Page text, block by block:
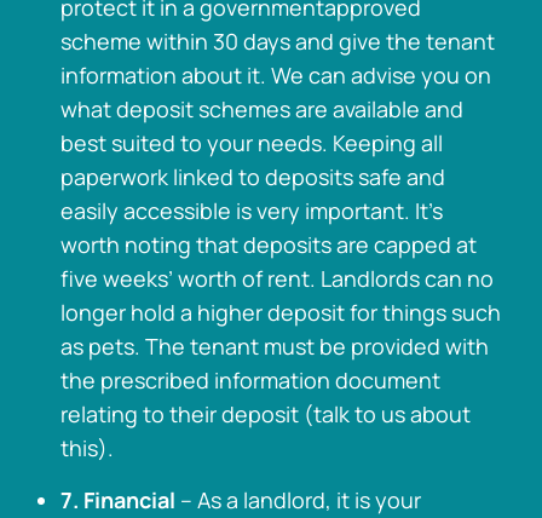
protect it in a governmentapproved
scheme within 30 days and give the tenant
information about it. We can advise you on
what deposit schemes are available and
best suited to your needs. Keeping all
paperwork linked to deposits safe and
easily accessible is very important. It’s
worth noting that deposits are capped at
five weeks’ worth of rent. Landlords can no
longer hold a higher deposit for things such
as pets. The tenant must be provided with
the prescribed information document
relating to their deposit (talk to us about
this).
7. Financial – As a landlord, it is your